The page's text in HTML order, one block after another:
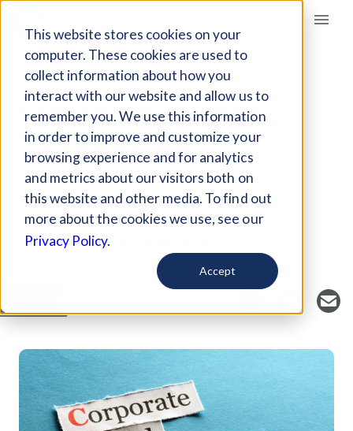
This website stores cookies on your
computer. These cookies are used to
collect information about how you
interact with our website and allow us to
remember you. We use this information
in order to improve and customize your
browsing experience and for analytics
and metrics about our visitors both on
this website and other media. To find out
more about the cookies we use, see our
Privacy Policy.
Accept
Giving Compass
ARTICLE
STAYING RELEVANT
THROUGH CSR
Jun 29, 2018
Curated Article
Stanford Social Innovation Review